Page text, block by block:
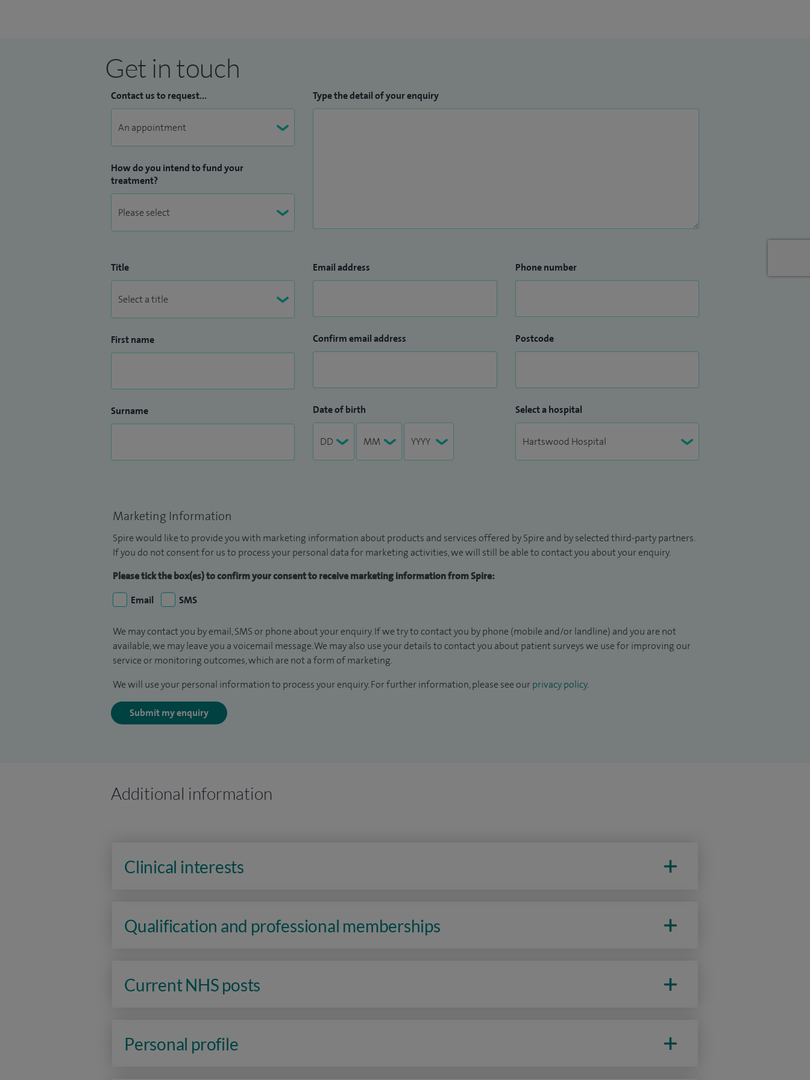
Get in touch
Contact us to request...
How do you intend to fund your
treatment?
Type the detail of your enquiry
Title
First name
Surname
Email address
Confirm email address
Date of birth
Phone number
Postcode
Select a hospital
Marketing Information
Spire would like to provide you with marketing information about products and services offered by Spire and by selected third-party partners.
If you do not consent for us to process your personal data for marketing activities, we will still be able to contact you about your enquiry.
Please tick the box(es) to confirm your consent to receive marketing information from Spire:
Email
SMS
We may contact you by email, SMS or phone about your enquiry. If we try to contact you by phone (mobile and/or landline) and you are not
available, we may leave you a voicemail message. We may also use your details to contact you about patient surveys we use for improving our
service or monitoring outcomes, which are not a form of marketing.
We will use your personal information to process your enquiry. For further information, please see our privacy policy.
Submit my enquiry
Additional information
Clinical interests
Qualification and professional memberships
Current NHS posts
Personal profile